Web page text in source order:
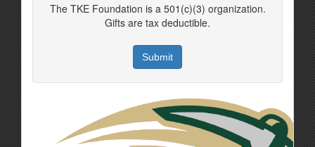
The TKE Foundation is a 501(c)(3) organization.
Gifts are tax deductible.